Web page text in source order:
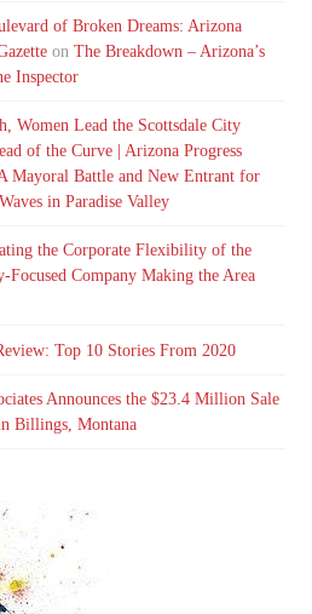
of Broken Dreams: Arizona
onThe Breakdown – Arizona’s
Inspector
Women Lead the Scottsdale City
of the Curve | Arizona Progress
Mayoral Battle and New Entrant for
in Paradise Valley
the Corporate Flexibility of the
Focused Company Making the Area
Top 10 Stories From 2020
Announces the $23.4 Million Sale
Billings, Montana